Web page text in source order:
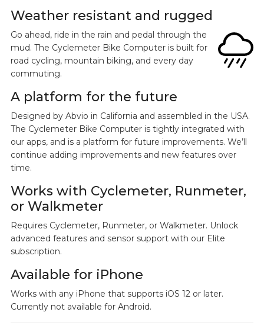
Weather resistant and rugged
Go ahead, ride in the rain and pedal through the
mud. The Cyclemeter Bike Computer is built for
road cycling, mountain biking, and every day
commuting.
A platform for the future
Designed by Abvio in California and assembled in the USA.
The Cyclemeter Bike Computer is tightly integrated with
our apps, and is a platform for future improvements. We’ll
continue adding improvements and new features over
time.
Works with Cyclemeter, Runmeter,
or Walkmeter
Requires Cyclemeter, Runmeter, or Walkmeter. Unlock
advanced features and sensor support with our Elite
subscription.
Available for iPhone
Works with any iPhone that supports iOS 12 or later.
Currently not available for Android.